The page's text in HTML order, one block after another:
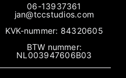
06-13937361
jan@tccstudios.com
KVK-nummer: 84320605
BTW nummer:
NL003947606B03